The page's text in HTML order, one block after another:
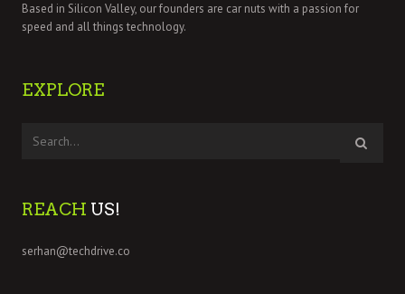
Based in Silicon Valley, our founders are car nuts with a passion for
speed and all things technology.
EXPLORE
REACH US!
serhan@techdrive.co